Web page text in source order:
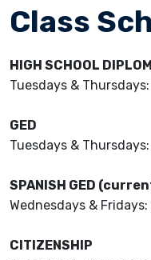
Class
HIGH SCHOOL
Tuesdays &
GED
Tuesdays &
SPANISH GED
Wednesdays &
CITIZENSHIP